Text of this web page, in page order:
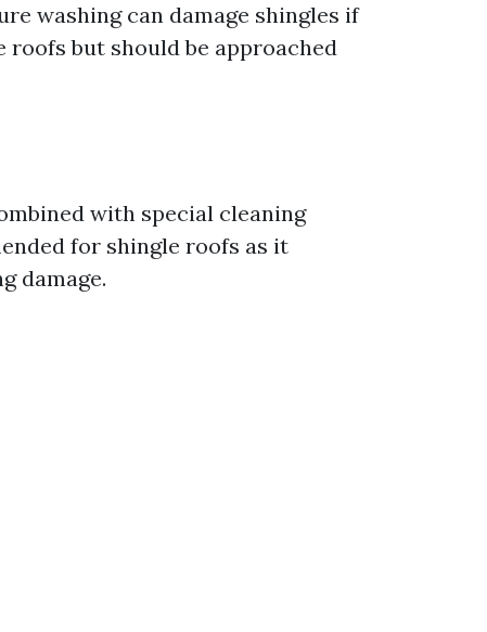
washing can damage shingles if
but should be approached
with special cleaning
for shingle roofs as it
damage.